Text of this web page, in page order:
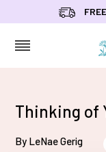
Thinking of
By LeNae Gerig